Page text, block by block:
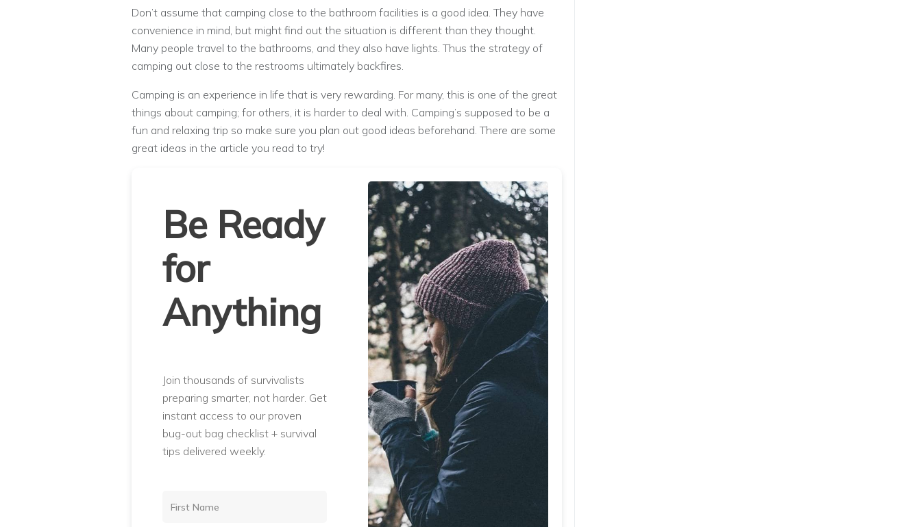
Don’t assume that camping close to the bathroom facilities is a good idea. They have
convenience in mind, but might find out the situation is different than they thought.
Many people travel to the bathrooms, and they also have lights. Thus the strategy of
camping out close to the restrooms ultimately backfires.
Camping is an experience in life that is very rewarding. For many, this is one of the great
things about camping; for others, it is harder to deal with. Camping’s supposed to be a
fun and relaxing trip so make sure you plan out good ideas beforehand. There are some
great ideas in the article you read to try!
Be Ready
for
Anything
Join thousands of survivalists
preparing smarter, not harder. Get
instant access to our proven
bug-out bag checklist + survival
tips delivered weekly.